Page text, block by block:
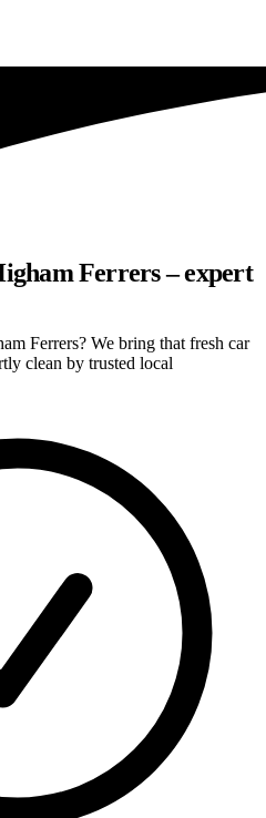
Ferrers – expert
Ferrers? We bring that fresh car
clean by trusted local